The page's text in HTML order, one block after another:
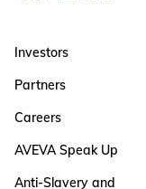
Investors
Partners
Careers
AVEVA Speak Up
Anti-Slavery and